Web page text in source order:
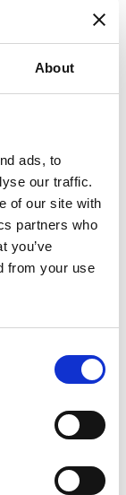
About
ads, to
our traffic.
of our site with
partners who
you’ve
from your use
of working-
A similar
one foreign
(8.4 %) of all
languages.
between
of the adult
they knew
51.2% in
working-age
which is
language-
Online.
to suit every
and more
speaking,
home. All